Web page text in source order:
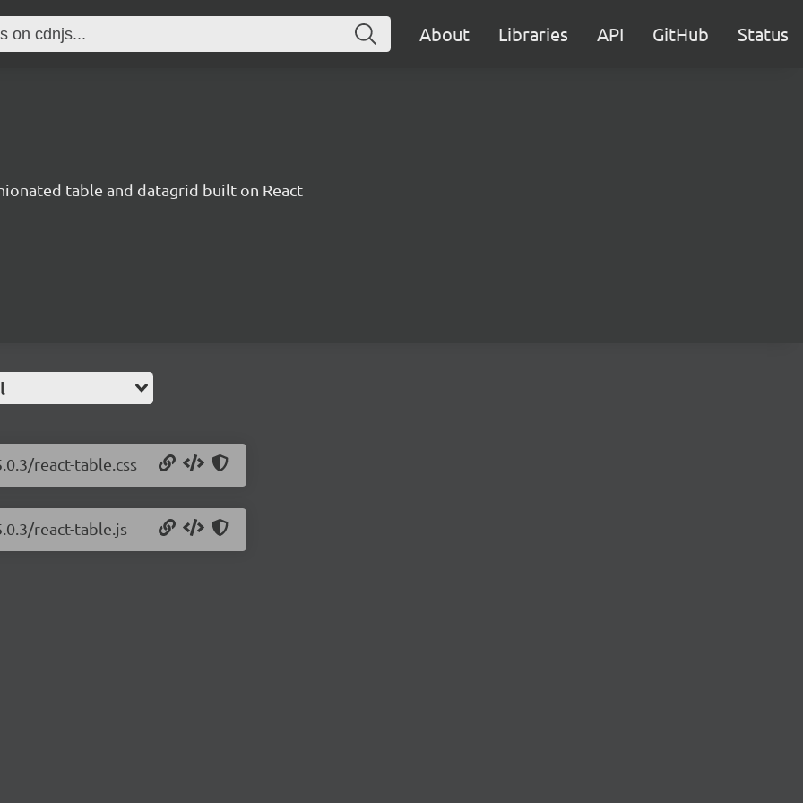
About Libraries API GitHub Status
table and datagrid built on React
react-table.css
react-table.js